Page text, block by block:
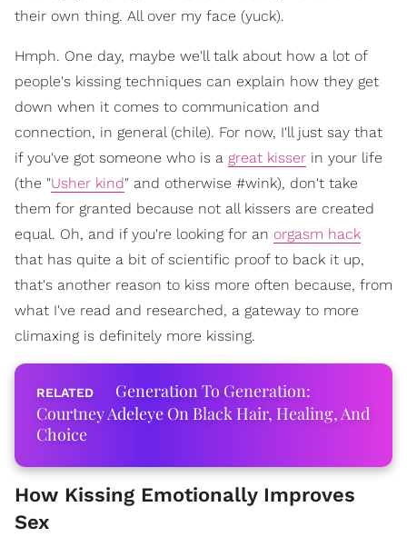
their own thing. All over my face (yuck).
Hmph. One day, maybe we'll talk about how a lot of
people's kissing techniques can explain how they get
down when it comes to communication and
connection, in general (chile). For now, I'll just say that
if you've got someone who is a great kisser in your life
(the "Usher kind" and otherwise #wink), don't take
them for granted because not all kissers are created
equal. Oh, and if you're looking for an orgasm hack
that has quite a bit of scientific proof to back it up,
that's another reason to kiss more often because, from
what I've read and researched, a gateway to more
climaxing is definitely more kissing.
Generation To Generation:
Courtney Adeleye On Black Hair, Healing, And
Choice
How Kissing Emotionally Improves
Sex